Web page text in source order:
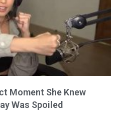
Moment She Knew
Was Spoiled